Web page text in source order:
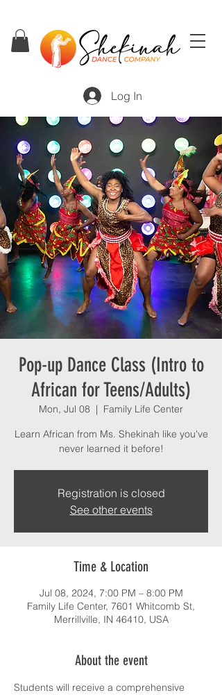
Log In
Pop-up Dance Class (Intro to
African for Teens/Adults)
Mon, Jul 08
  |
Family Life Center
Learn African from Ms. Shekinah like you've
never learned it before!
Registration is closed
See other events
Time & Location
Jul 08, 2024, 7:00 PM – 8:00 PM
Family Life Center, 7601 Whitcomb St,
Merrillville, IN 46410, USA
About the event
Students will receive a comprehensive